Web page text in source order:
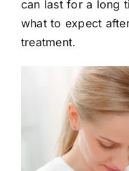
E-Shop
can last for a long
what to expect
treatment.